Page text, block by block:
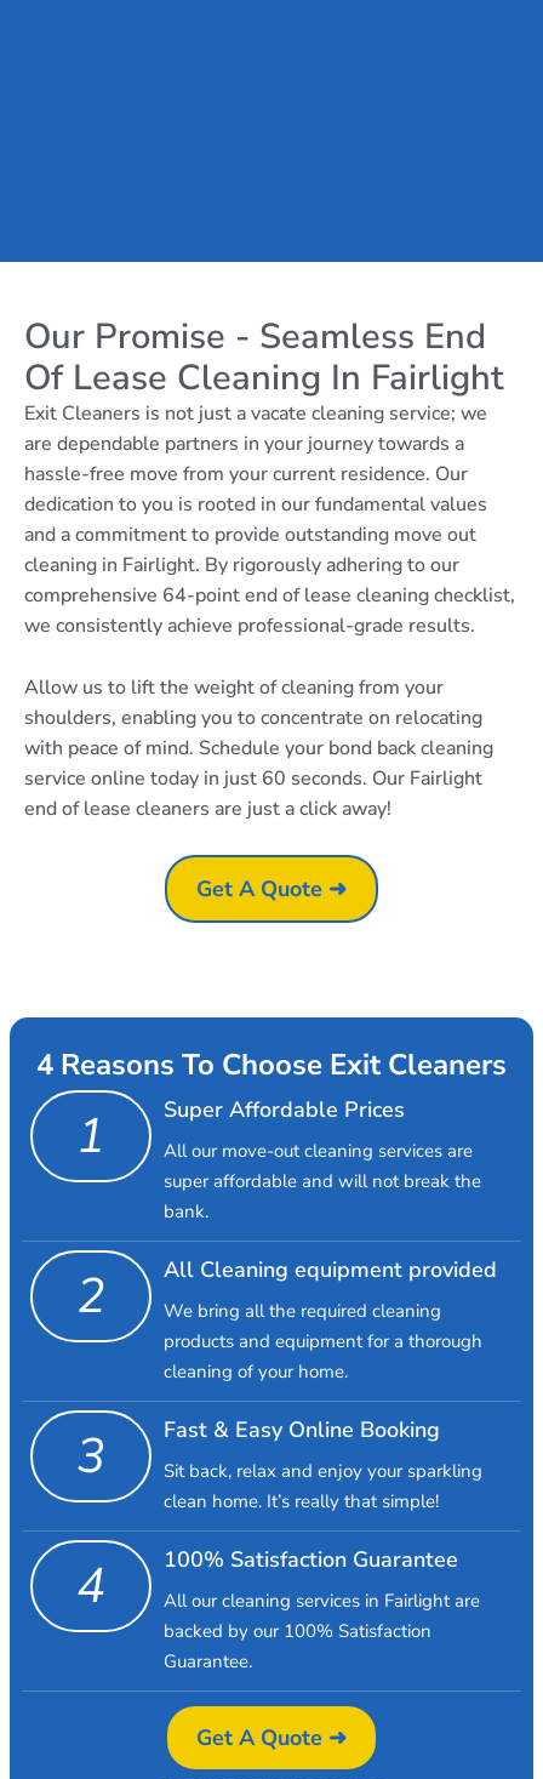
Our Promise - Seamless End
Of Lease Cleaning In Fairlight
Exit Cleaners is not just a vacate cleaning service; we
are dependable partners in your journey towards a
hassle-free move from your current residence. Our
dedication to you is rooted in our fundamental values
and a commitment to provide outstanding move out
cleaning in Fairlight. By rigorously adhering to our
comprehensive 64-point end of lease cleaning checklist,
we consistently achieve professional-grade results.
Allow us to lift the weight of cleaning from your
shoulders, enabling you to concentrate on relocating
with peace of mind. Schedule your bond back cleaning
service online today in just 60 seconds. Our Fairlight
end of lease cleaners are just a click away!
Get A Quote ➜
4 Reasons To Choose Exit Cleaners
1 Super Affordable Prices
All our move-out cleaning services are
super affordable and will not break the
bank.
2 All Cleaning equipment provided
We bring all the required cleaning
products and equipment for a thorough
cleaning of your home.
3 Fast & Easy Online Booking
Sit back, relax and enjoy your sparkling
clean home. It’s really that simple!
4 100% Satisfaction Guarantee
All our cleaning services in Fairlight are
backed by our 100% Satisfaction
Guarantee.
Get A Quote ➜